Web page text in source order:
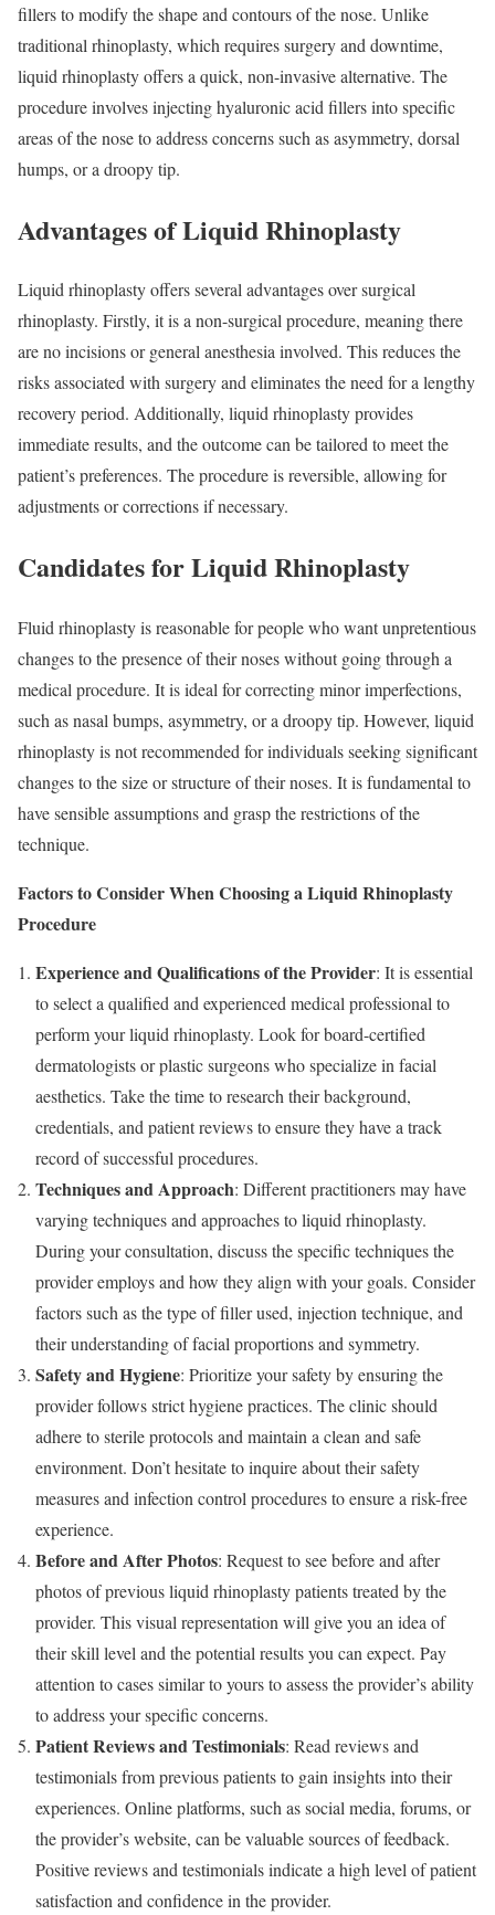
fillers to modify the shape and contours of the nose. Unlike
traditional rhinoplasty, which requires surgery and downtime,
liquid rhinoplasty offers a quick, non-invasive alternative. The
procedure involves injecting hyaluronic acid fillers into specific
areas of the nose to address concerns such as asymmetry, dorsal
humps, or a droopy tip.
Advantages of Liquid Rhinoplasty
Liquid rhinoplasty offers several advantages over surgical
rhinoplasty. Firstly, it is a non-surgical procedure, meaning there
are no incisions or general anesthesia involved. This reduces the
risks associated with surgery and eliminates the need for a lengthy
recovery period. Additionally, liquid rhinoplasty provides
immediate results, and the outcome can be tailored to meet the
patient’s preferences. The procedure is reversible, allowing for
adjustments or corrections if necessary.
Candidates for Liquid Rhinoplasty
Fluid rhinoplasty is reasonable for people who want unpretentious
changes to the presence of their noses without going through a
medical procedure. It is ideal for correcting minor imperfections,
such as nasal bumps, asymmetry, or a droopy tip. However, liquid
rhinoplasty is not recommended for individuals seeking significant
changes to the size or structure of their noses. It is fundamental to
have sensible assumptions and grasp the restrictions of the
technique.
Factors to Consider When Choosing a Liquid Rhinoplasty
Procedure
Experience and Qualifications of the Provider: It is essential
to select a qualified and experienced medical professional to
perform your liquid rhinoplasty. Look for board-certified
dermatologists or plastic surgeons who specialize in facial
aesthetics. Take the time to research their background,
credentials, and patient reviews to ensure they have a track
record of successful procedures.
Techniques and Approach: Different practitioners may have
varying techniques and approaches to liquid rhinoplasty.
During your consultation, discuss the specific techniques the
provider employs and how they align with your goals. Consider
factors such as the type of filler used, injection technique, and
their understanding of facial proportions and symmetry.
Safety and Hygiene: Prioritize your safety by ensuring the
provider follows strict hygiene practices. The clinic should
adhere to sterile protocols and maintain a clean and safe
environment. Don’t hesitate to inquire about their safety
measures and infection control procedures to ensure a risk-free
experience.
Before and After Photos: Request to see before and after
photos of previous liquid rhinoplasty patients treated by the
provider. This visual representation will give you an idea of
their skill level and the potential results you can expect. Pay
attention to cases similar to yours to assess the provider’s ability
to address your specific concerns.
Patient Reviews and Testimonials: Read reviews and
testimonials from previous patients to gain insights into their
experiences. Online platforms, such as social media, forums, or
the provider’s website, can be valuable sources of feedback.
Positive reviews and testimonials indicate a high level of patient
satisfaction and confidence in the provider.